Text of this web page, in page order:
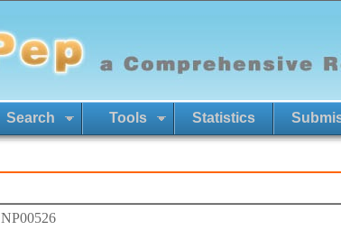
Search Tools Statistics
NP00526